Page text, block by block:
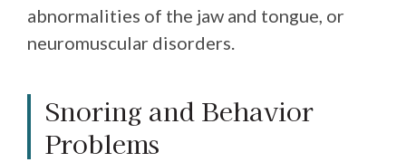
abnormalities of the jaw and tongue, or
neuromuscular disorders.
Snoring and Behavior
Problems